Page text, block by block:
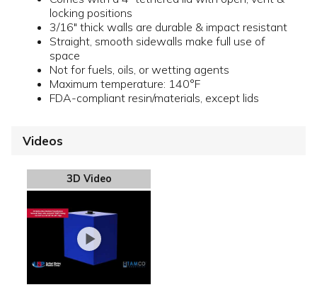
locking positions
3/16" thick walls are durable & impact resistant
Straight, smooth sidewalls make full use of
space
Not for fuels, oils, or wetting agents
Maximum temperature: 140°F
FDA-compliant resin/materials, except lids
Videos
3D Video